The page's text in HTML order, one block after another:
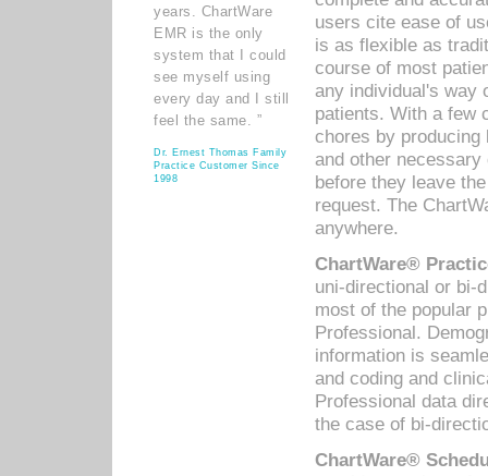
years. ChartWare
EMR is the only
system that I could
see myself using
every day and I still
feel the same. ”
Dr. Ernest Thomas Family
Practice Customer Since
1998
users cite ease of
is as flexible as
course of most
any individual's way
patients. With a few
chores by
and other
before they leave
request. The
anywhere.
ChartWare®
uni-directional or bi-
most of the popular
Professional.
information is
and coding and
Professional data
the case of bi-
ChartWare®